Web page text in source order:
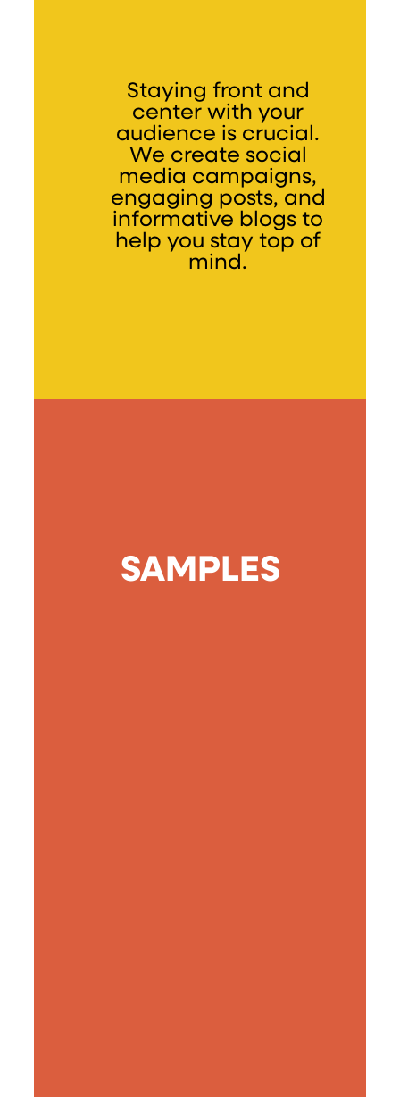
Staying front and
center with your
audience is crucial.
We create social
media campaigns,
engaging posts, and
informative blogs to
help you stay top of
mind.
SAMPLES